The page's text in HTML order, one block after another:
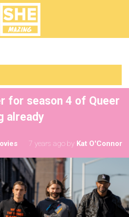
for season 4 of Queer
already
7 years ago by Kat O'Connor